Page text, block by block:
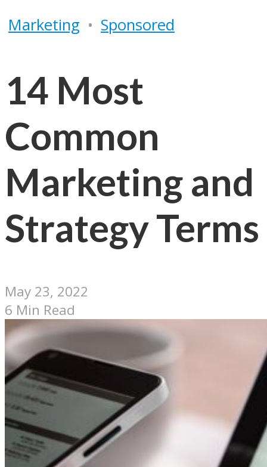
Marketing • Sponsored
14 Most
Common
Marketing and
Strategy Terms
May 23, 2022
6 Min Read